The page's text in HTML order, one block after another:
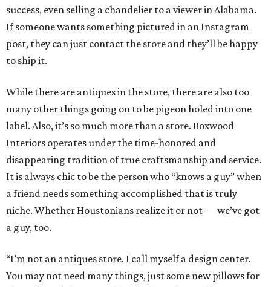
success, even selling a chandelier to a viewer in Alabama.
If someone wants something pictured in an Instagram
post, they can just contact the store and they’ll be happy
to ship it.
While there are antiques in the store, there are also too
many other things going on to be pigeon holed into one
label. Also, it’s so much more than a store. Boxwood
Interiors operates under the time-honored and
disappearing tradition of true craftsmanship and service.
It is always chic to be the person who “knows a guy” when
a friend needs something accomplished that is truly
niche. Whether Houstonians realize it or not — we’ve got
a guy, too.
“I’m not an antiques store. I call myself a design center.
You may not need many things, just some new pillows for